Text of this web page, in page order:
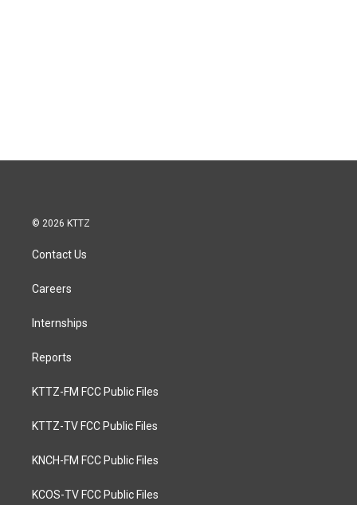
© 2026 KTTZ
Contact Us
Careers
Internships
Reports
KTTZ-FM FCC Public Files
KTTZ-TV FCC Public Files
KNCH-FM FCC Public Files
KCOS-TV FCC Public Files